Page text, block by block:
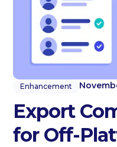
Enhancement
Export
for Off-